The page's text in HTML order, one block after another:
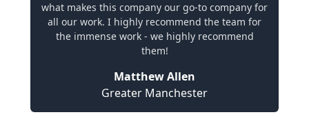
what makes this company our go-to company for
all our work. I highly recommend the team for
the immense work - we highly recommend
them!
Matthew Allen
Greater Manchester